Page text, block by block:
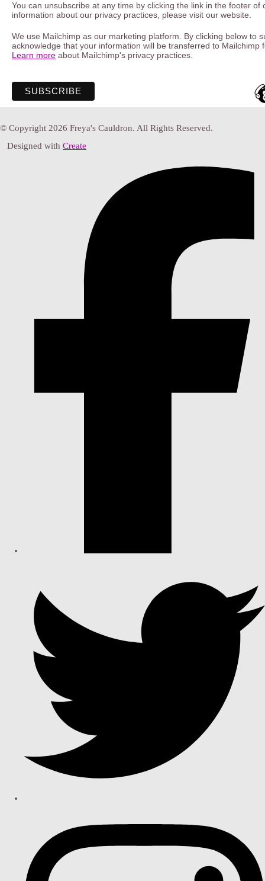
You can unsubscribe at any time by clicking the link in the footer of
information about our privacy practices, please visit our website.
We use Mailchimp as our marketing platform. By clicking below to
acknowledge that your information will be transferred to Mailchimp
Learn more about Mailchimp's privacy practices.
© Copyright 2026 Freya's Cauldron. All Rights Reserved.
Designed with Create